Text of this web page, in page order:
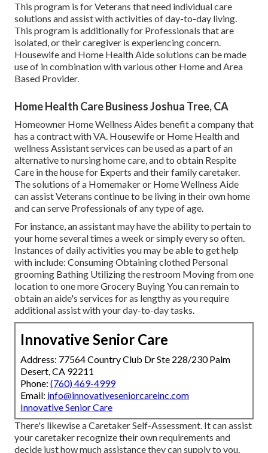
This program is for Veterans that need individual care
solutions and assist with activities of day-to-day living.
This program is additionally for Professionals that are
isolated, or their caregiver is experiencing concern.
Housewife and Home Health Aide solutions can be made
use of in combination with various other Home and Area
Based Provider.
Home Health Care Business Joshua Tree, CA
Homeowner Home Wellness Aides benefit a company that
has a contract with VA. Housewife or Home Health and
wellness Assistant services can be used as a part of an
alternative to nursing home care, and to obtain Respite
Care in the house for Experts and their family caretaker.
The solutions of a Homemaker or Home Wellness Aide
can assist Veterans continue to be living in their own home
and can serve Professionals of any type of age.
For instance, an assistant may have the ability to pertain to
your home several times a week or simply every so often.
Instances of daily activities you may be able to get help
with include: Consuming Obtaining clothed Personal
grooming Bathing Utilizing the restroom Moving from one
location to one more Grocery Buying You can remain to
obtain an aide's services for as lengthy as you require
additional assist with your day-to-day tasks.
Innovative Senior Care
Address: 77564 Country Club Dr Ste 228/230 Palm
Desert, CA 92211
Phone: (760) 469-4999
Email: info@innovativeseniorcareinc.com
Innovative Senior Care
There's likewise aCaretaker Self-Assessment. It can assist
your caretaker recognize their own requirements and
decide just how much assistance they can supply to you.